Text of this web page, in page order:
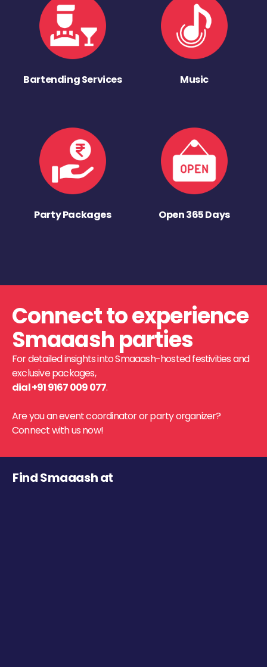
Bartending Services Music
Party Packages Open 365 Days
Connect to experience
Smaaash parties
For detailed insights into Smaaash-hosted festivities and
exclusive packages,
dial +91 9167 009 077.
Are you an event coordinator or party organizer?
Connect with us now!
Find Smaaash at